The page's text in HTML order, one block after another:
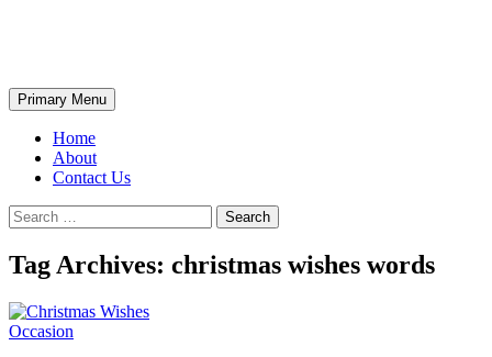
Search
Primary Menu
Home
About
Contact Us
Search
for:
Tag Archives: christmas wishes words
Occasion